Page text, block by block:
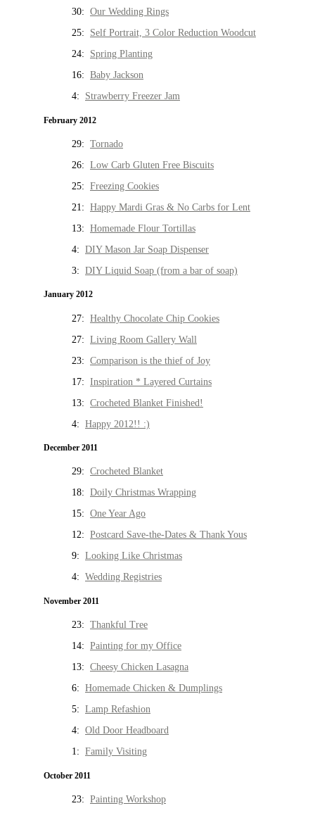
30: Our Wedding Rings
25: Self Portrait, 3 Color Reduction Woodcut
24: Spring Planting
16: Baby Jackson
4: Strawberry Freezer Jam
February 2012
29: Tornado
26: Low Carb Gluten Free Biscuits
25: Freezing Cookies
21: Happy Mardi Gras & No Carbs for Lent
13: Homemade Flour Tortillas
4: DIY Mason Jar Soap Dispenser
3: DIY Liquid Soap (from a bar of soap)
January 2012
27: Healthy Chocolate Chip Cookies
27: Living Room Gallery Wall
23: Comparison is the thief of Joy
17: Inspiration * Layered Curtains
13: Crocheted Blanket Finished!
4: Happy 2012!! :)
December 2011
29: Crocheted Blanket
18: Doily Christmas Wrapping
15: One Year Ago
12: Postcard Save-the-Dates & Thank Yous
9: Looking Like Christmas
4: Wedding Registries
November 2011
23: Thankful Tree
14: Painting for my Office
13: Cheesy Chicken Lasagna
6: Homemade Chicken & Dumplings
5: Lamp Refashion
4: Old Door Headboard
1: Family Visiting
October 2011
23: Painting Workshop